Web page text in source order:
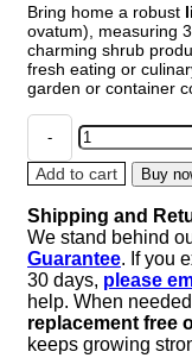
Bring home a robust
ovatum), measuring
charming shrub
fresh eating or
garden or container
Live
Huckleberry
Plant
Vaccinium
ovatum,
3-
7"
Tall,
3"
Add to cart Buy
Shipping and
We stand behind
Guarantee. If you
30 days, please
help. When
replacement free
keeps growing